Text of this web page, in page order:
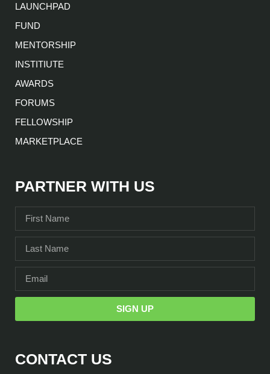
LAUNCHPAD
FUND
MENTORSHIP
INSTITIUTE
AWARDS
FORUMS
FELLOWSHIP
MARKETPLACE
PARTNER WITH US
SIGN UP
CONTACT US